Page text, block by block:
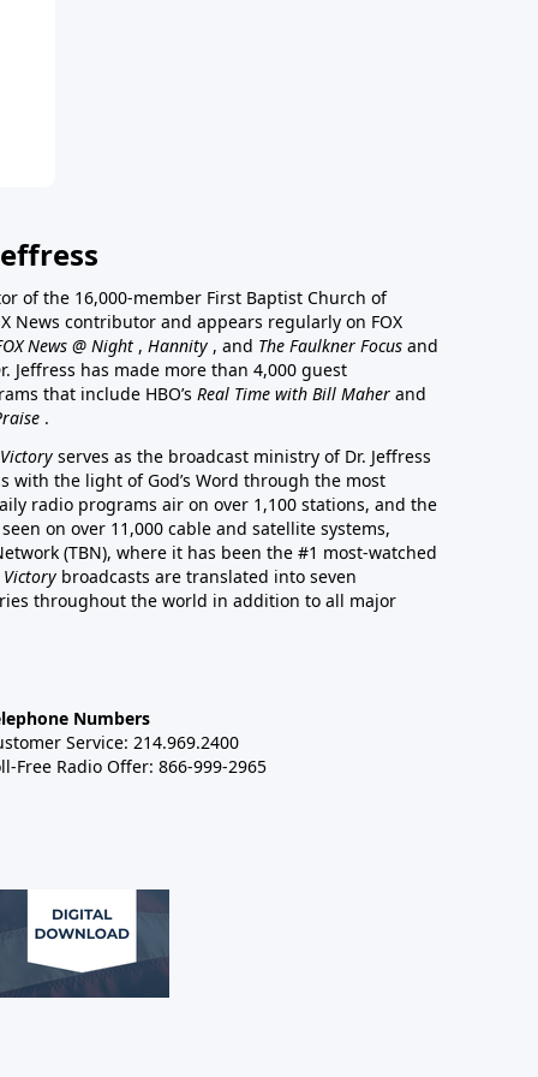
of the 16,000-member First Baptist Church of
News contributor and appears regularly on FOX
News @ Night , Hannity , and The Faulkner Focus and
Jeffress has made more than 4,000 guest
that include HBO’s Real Time with Bill Maher and
.
serves as the broadcast ministry of Dr. Jeffress
with the light of God’s Word through the most
radio programs air on over 1,100 stations, and the
on over 11,000 cable and satellite systems,
(TBN), where it has been the #1 most-watched
broadcasts are translated into seven
throughout the world in addition to all major
Numbers
Service: 214.969.2400
Free Radio Offer: 866-999-2965